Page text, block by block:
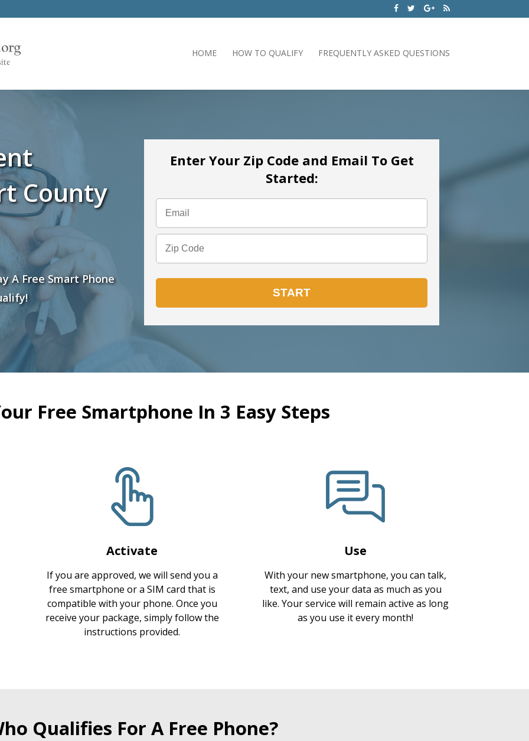
HOME HOW TO QUALIFY FREQUENTLY ASKED QUESTIONS
County
A Free Smart Phone
Enter Your Zip Code and Email To Get
Started:
Free Smartphone In 3 Easy Steps
Activate
If you are approved, we will send you a
free smartphone or a SIM card that is
compatible with your phone. Once you
receive your package, simply follow the
instructions provided.
Use
With your new smartphone, you can talk,
text, and use your data as much as you
like. Your service will remain active as long
as you use it every month!
Qualifies For A Free Phone?